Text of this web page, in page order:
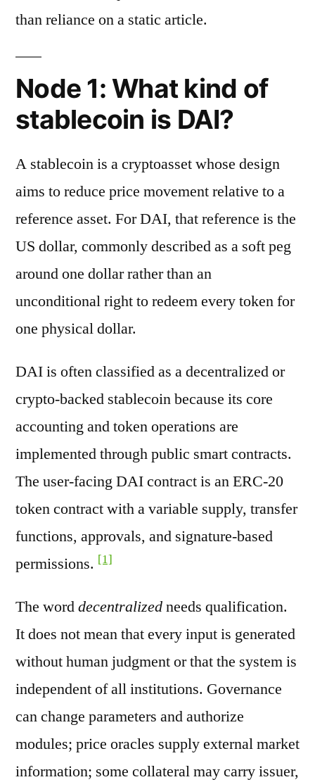
than reliance on a static article.
Node 1: What kind of
stablecoin is DAI?
A stablecoin is a cryptoasset whose design
aims to reduce price movement relative to a
reference asset. For DAI, that reference is the
US dollar, commonly described as a soft peg
around one dollar rather than an
unconditional right to redeem every token for
one physical dollar.
DAI is often classified as a decentralized or
crypto-backed stablecoin because its core
accounting and token operations are
implemented through public smart contracts.
The user-facing DAI contract is an ERC-20
token contract with a variable supply, transfer
functions, approvals, and signature-based
permissions. [1]
The worddecentralizedneeds qualification.
It does not mean that every input is generated
without human judgment or that the system is
independent of all institutions. Governance
can change parameters and authorize
modules; price oracles supply external market
information; some collateral may carry issuer,